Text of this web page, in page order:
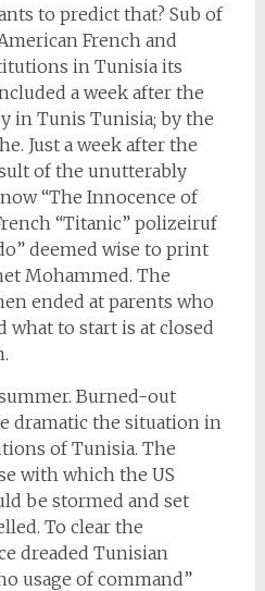
to predict that? Sub of
French and
in Tunisia its
a week after the
in Tunis Tunisia; by the
Just a week after the
of the unutterably
“The Innocence of
“Titanic” polizeiruf
deemed wise to print
Mohammed. The
ended at parents who
to start is at closed
Burned-out
dramatic the situation in
of Tunisia. The
with which the US
be stormed and set
To clear the
dreaded Tunisian
usage of command”